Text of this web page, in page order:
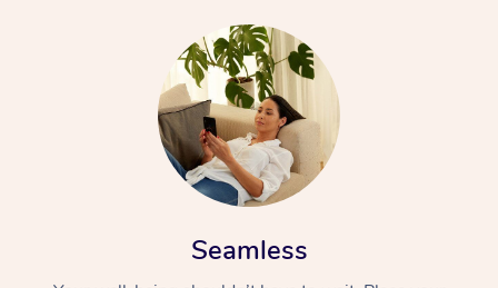
Seamless